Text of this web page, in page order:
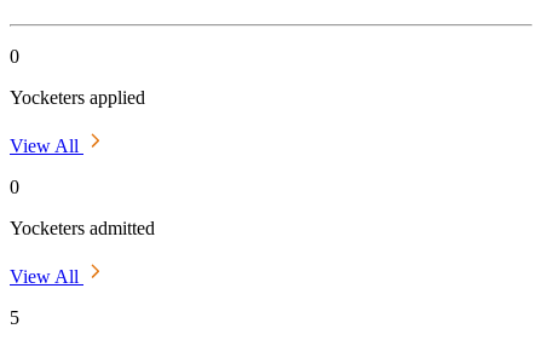
0
Yocketers applied
View All
0
Yocketers admitted
View All
5